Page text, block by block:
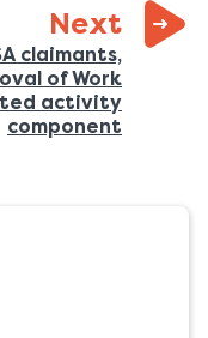
Nextpage:
claimants,
of Work
activity
component